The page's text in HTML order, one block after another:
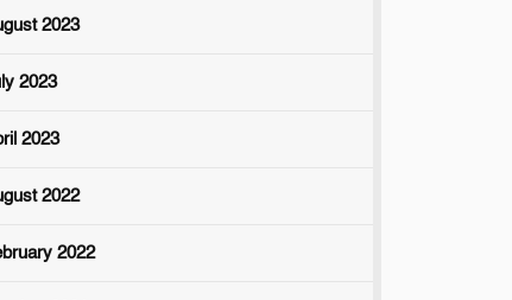
2023
2023
2023
2022
2022